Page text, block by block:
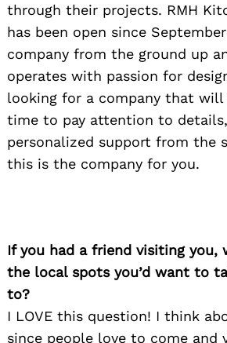
through their projects. RMH
has been open since
company from the ground up
operates with passion for
looking for a company that
time to pay attention to
personalized support from the
this is the company for you.
If you had a friend visiting you,
the local spots you’d want to
to?
I LOVE this question! I think
since people love to come and